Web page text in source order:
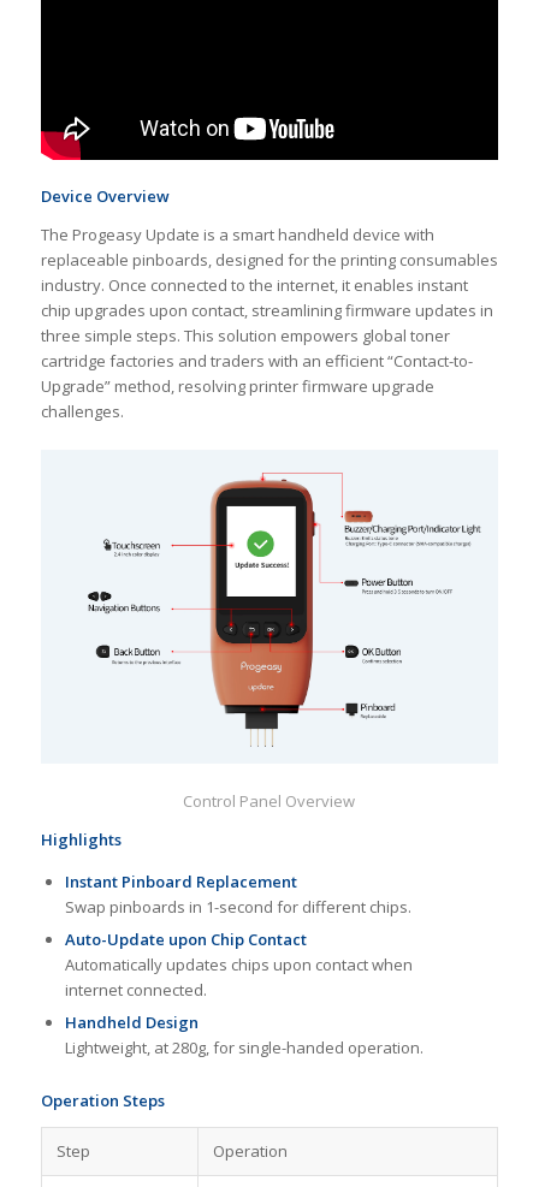
Device Overview
The Progeasy Update is a smart handheld device with
replaceable pinboards, designed for the printing consumables
industry. Once connected to the internet, it enables instant
chip upgrades upon contact, streamlining firmware updates in
three simple steps. This solution empowers global toner
cartridge factories and traders with an efficient “Contact-to-
Upgrade” method, resolving printer firmware upgrade
challenges.
Control Panel Overview
Highlights
Instant Pinboard Replacement
Swap pinboards in 1-second for different chips.
Auto-Update upon Chip Contact
Automatically updates chips upon contact when
internet connected.
Handheld Design
Lightweight, at 280g, for single-handed operation.
Operation Steps
Step Operation